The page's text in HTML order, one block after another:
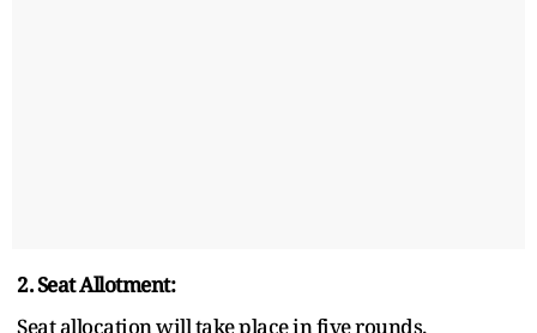
2. Seat Allotment:
Seat allocation will take place in five rounds.